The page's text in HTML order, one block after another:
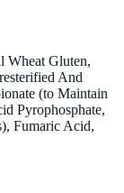
Wheat Gluten,
And
(to Maintain
Pyrophosphate,
Fumaric Acid,